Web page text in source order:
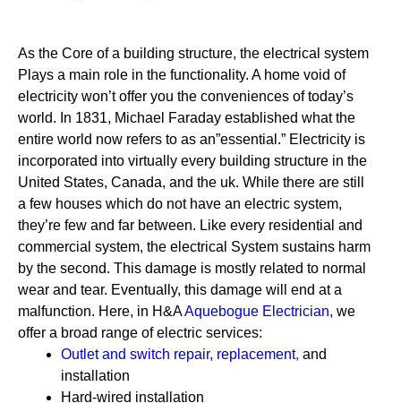
As the Core of a building structure, the electrical system
Plays a main role in the functionality. A home void of
electricity won’t offer you the conveniences of today’s
world. In 1831, Michael Faraday established what the
entire world now refers to as an”essential.” Electricity is
incorporated into virtually every building structure in the
United States, Canada, and the uk. While there are still
a few houses which do not have an electric system,
they’re few and far between. Like every residential and
commercial system, the electrical System sustains harm
by the second. This damage is mostly related to normal
wear and tear. Eventually, this damage will end at a
malfunction. Here, in H&AAquebogue Electrician, we
offer a broad range of electric services:
Outlet and switch repair, replacement, and
installation
Hard-wired installation